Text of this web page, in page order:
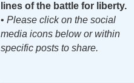
lines of the battle for liberty.
• Please click on the social
media icons below or within
specific posts to share.